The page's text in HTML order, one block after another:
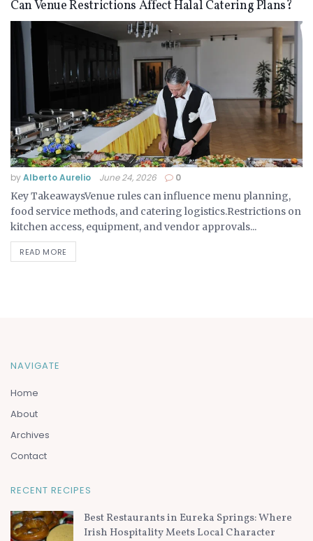
Can Venue Restrictions Affect Halal Catering Plans?
byAlberto Aurelio June 24, 2026 0
Key TakeawaysVenue rules can influence menu planning,
food service methods, and catering logistics.Restrictions on
kitchen access, equipment, and vendor approvals...
READ MORE
NAVIGATE
Home
About
Archives
Contact
RECENT RECIPES
Best Restaurants in Eureka Springs: Where
Irish Hospitality Meets Local Character